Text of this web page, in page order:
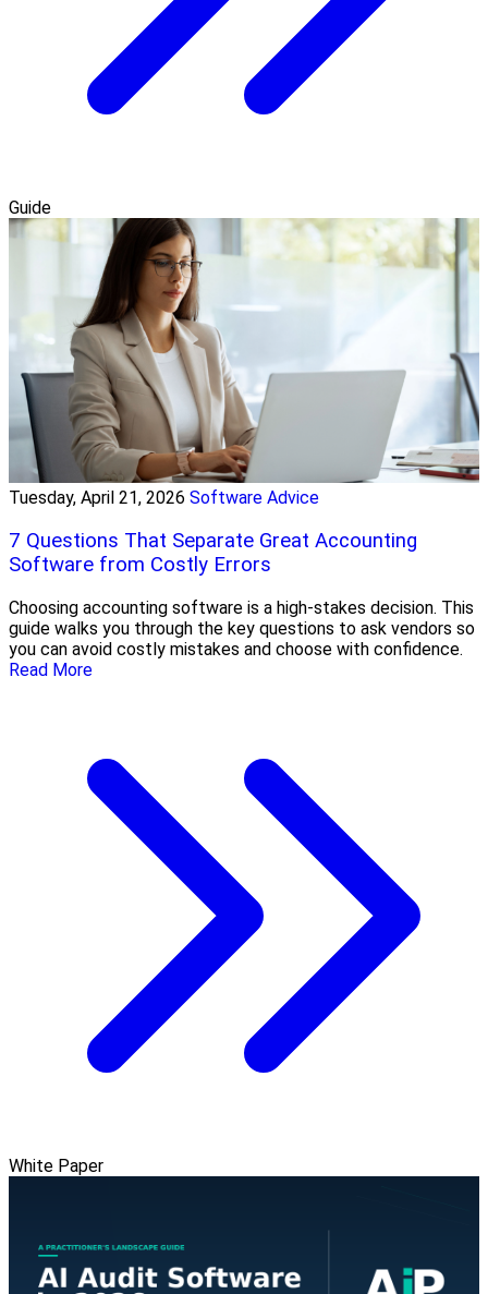
Guide
Tuesday, April 21, 2026 Software Advice
7 Questions That Separate Great Accounting
Software from Costly Errors
Choosing accounting software is a high-stakes decision. This
guide walks you through the key questions to ask vendors so
you can avoid costly mistakes and choose with confidence.
Read More
White Paper